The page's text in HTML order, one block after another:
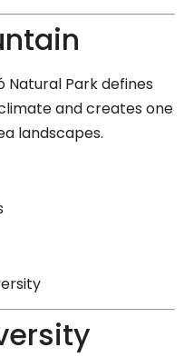
Natural Parkdefines
and creates one
landscapes.